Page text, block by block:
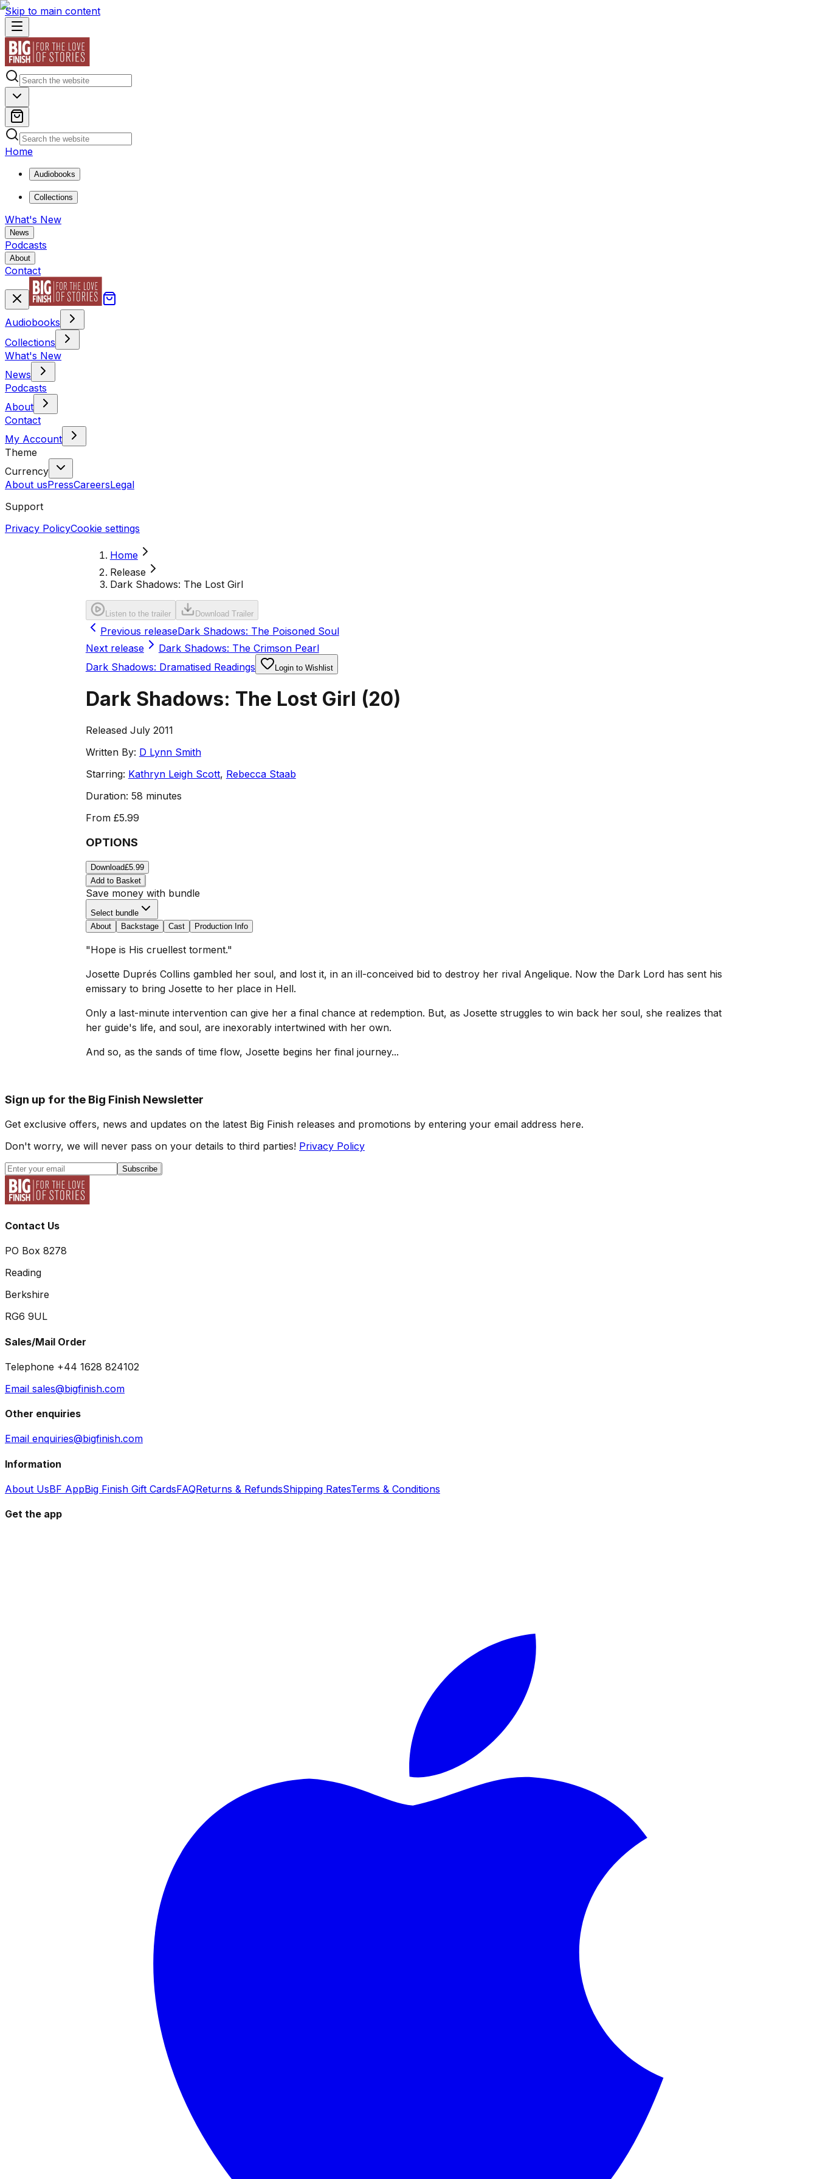
Skip to main content
Home
Audiobooks
Collections
What's New
News
Podcasts
About
Contact
Audiobooks
Collections
What's New
News
Podcasts
About
Contact
My Account
Theme
Currency
About usPressCareersLegal
Support
Privacy PolicyCookie settings
Home
Release
Dark Shadows: The Lost Girl
Listen to the trailer Download Trailer
Previous releaseDark Shadows: The Poisoned Soul
Next release
Dark Shadows: The Crimson Pearl
Dark Shadows: Dramatised Readings
Login to Wishlist
Dark Shadows: The Lost Girl (20)
Released July 2011
Written By: D Lynn Smith
Starring: Kathryn Leigh Scott, Rebecca Staab
Duration: 58 minutes
From £5.99
OPTIONS
Download£5.99
Add to Basket
Save money with bundle
Select bundle
About
Backstage Cast Production Info
"Hope is His cruellest torment."
Josette Duprés Collins gambled her soul, and lost it, in an ill-conceived bid to destroy her rival Angelique. Now the Dark Lord has sent his
emissary to bring Josette to her place in Hell.
Only a last-minute intervention can give her a final chance at redemption. But, as Josette struggles to win back her soul, she realizes that
her guide's life, and soul, are inexorably intertwined with her own.
And so, as the sands of time flow, Josette begins her final journey...
Sign up for the Big Finish Newsletter
Get exclusive offers, news and updates on the latest Big Finish releases and promotions by entering your email address here.
Don't worry, we will never pass on your details to third parties! Privacy Policy
Subscribe
Contact Us
PO Box 8278
Reading
Berkshire
RG6 9UL
Sales/Mail Order
Telephone +44 1628 824102
Email sales@bigfinish.com
Other enquiries
Email enquiries@bigfinish.com
Information
About UsBF AppBig Finish Gift CardsFAQReturns & RefundsShipping RatesTerms & Conditions
Get the app